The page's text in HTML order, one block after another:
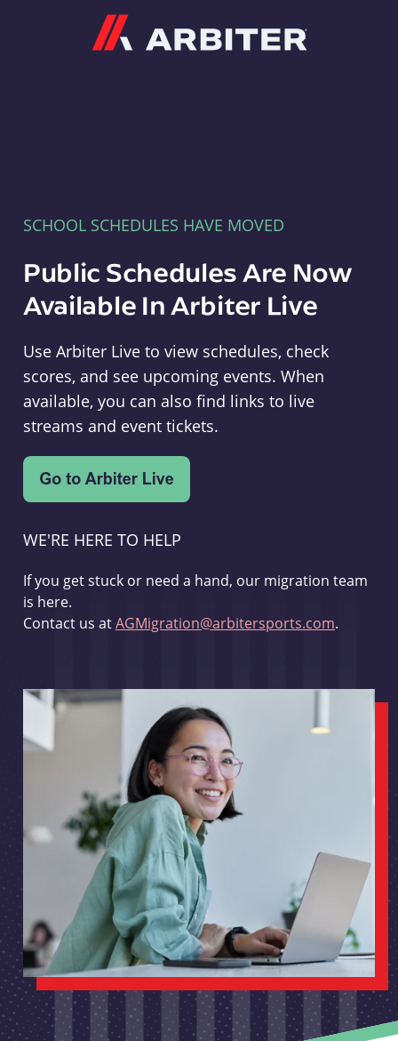
SCHOOL SCHEDULES HAVE MOVED
Public Schedules Are Now
Available In Arbiter Live
Use Arbiter Live to view schedules, check
scores, and see upcoming events. When
available, you can also find links to live
streams and event tickets.
WE'RE HERE TO HELP
If you get stuck or need a hand, our migration team
is here.
Contact us atAGMigration@arbitersports.com.